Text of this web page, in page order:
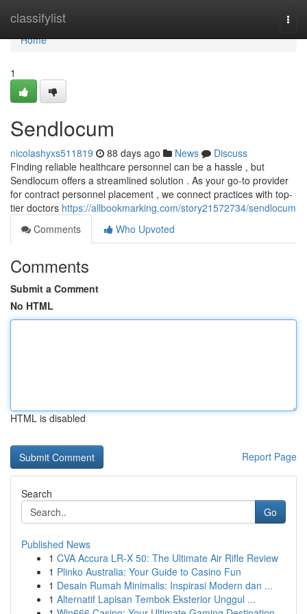
classifylist
Home
Home
1
Sendlocum
nicolashyxs511819 88 days ago News
Discuss
Finding reliable healthcare personnel can be a hassle , but
Sendlocum offers a streamlined solution . As your go-to provider
for contract personnel placement , we connect practices with top-
tier doctors https://allbookmarking.com/story21572734/sendlocum
Comments
Who Upvoted
Comments
Submit a Comment
No HTML
HTML is disabled
Report Page
Search
Go
Published News
1 CVA Accura LR-X 50: The Ultimate Air Rifle Review
1 Plinko Australia: Your Guide to Casino Fun
1 Desain Rumah Minimalis: Inspirasi Modern dan ...
1 Alternatif Lapisan Tembok Eksterior Unggul ...